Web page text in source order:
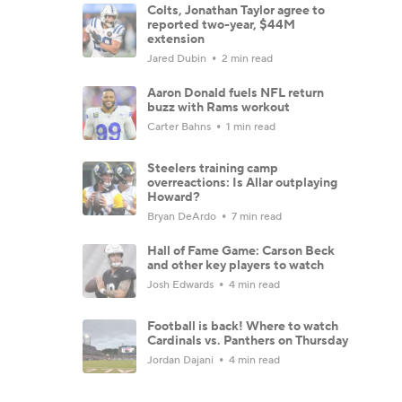
Colts, Jonathan Taylor agree to
reported two-year, $44M
extension
Jared Dubin 2 min read
Aaron Donald fuels NFL return
buzz with Rams workout
Carter Bahns 1 min read
Steelers training camp
overreactions: Is Allar outplaying
Howard?
Bryan DeArdo 7 min read
Hall of Fame Game: Carson Beck
and other key players to watch
Josh Edwards 4 min read
Football is back! Where to watch
Cardinals vs. Panthers on Thursday
Jordan Dajani 4 min read